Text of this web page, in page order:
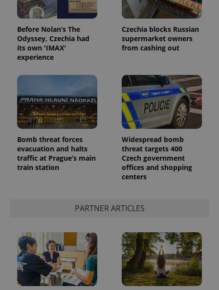
Before Nolan’s The
Odyssey, Czechia had
its own 'IMAX'
experience
Czechia blocks Russian
supermarket owners
from cashing out
Bomb threat forces
evacuation and halts
traffic at Prague’s main
train station
Widespread bomb
threat targets 400
Czech government
offices and shopping
centers
PARTNER ARTICLES